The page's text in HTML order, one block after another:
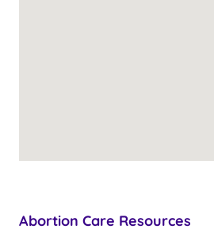
Abortion Care Resources